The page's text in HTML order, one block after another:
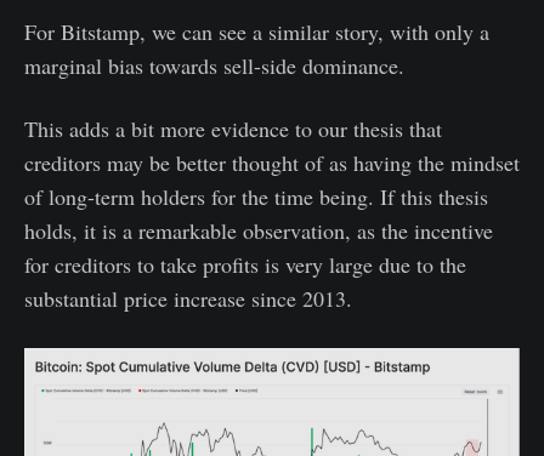
For Bitstamp, we can see a similar story, with only a
marginal bias towards sell-side dominance.
This adds a bit more evidence to our thesis that
creditors may be better thought of as having the mindset
of long-term holders for the time being. If this thesis
holds, it is a remarkable observation, as the incentive
for creditors to take profits is very large due to the
substantial price increase since 2013.